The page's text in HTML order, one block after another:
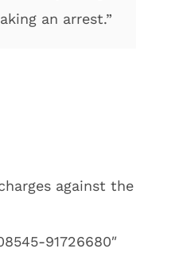
an arrest.”
against the
91726680″